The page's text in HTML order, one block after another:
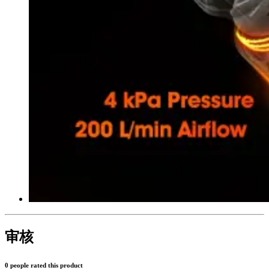
审核
0 people rated this product